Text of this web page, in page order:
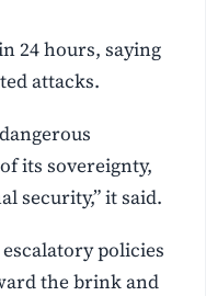
24 hours, saying
attacks.
its sovereignty,
security,” it said.
policies
the brink and